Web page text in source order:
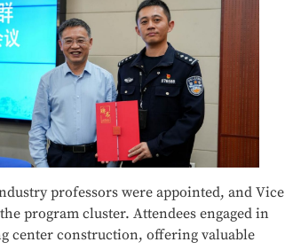
professors were appointed, and Vice
program cluster. Attendees engaged in
center construction, offering valuable